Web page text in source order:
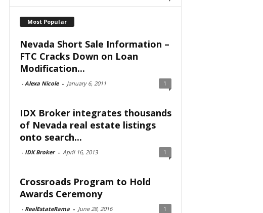
Most Popular
Nevada Short Sale Information –
FTC Cracks Down on Loan
Modification...
- Alexa Nicole - January 6, 2011 1
IDX Broker integrates thousands
of Nevada real estate listings
onto search...
- IDX Broker - April 16, 2013 1
Crossroads Program to Hold
Awards Ceremony
- RealEstateRama - June 28, 2016 1